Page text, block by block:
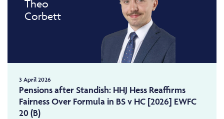
Theo
Corbett
3 April 2026
Pensions after Standish: HHJ Hess Reaffirms
Fairness Over Formula in BS v HC [2026] EWFC
20 (B)